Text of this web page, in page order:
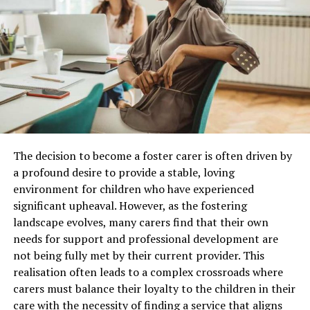
RELATED TOPICS:
UP NEXT
An In-Depth Analysis of Emergency Locksmith Services
DON'T MISS
8 BENEFITS OF GIFT VOUCHERS FOR BUSINESSES
Immersive Brand Experiences Are Replacing
Static Displays
Leadingtrade show exhibit companiesare increasingly
designing booths that encourage visitors to participate
rather than simply observe. Modern exhibits do not use
banners, brochures, and shelves of products, but they
The decision to become a foster carer is often driven by
a profound desire to provide a stable, loving
environment for children who have experienced
significant upheaval. However, as the fostering
landscape evolves, many carers find that their own
needs for support and professional development are
not being fully met by their current provider. This
realisation often leads to a complex crossroads where
carers must balance their loyalty to the children in their
care with the necessity of finding a service that aligns